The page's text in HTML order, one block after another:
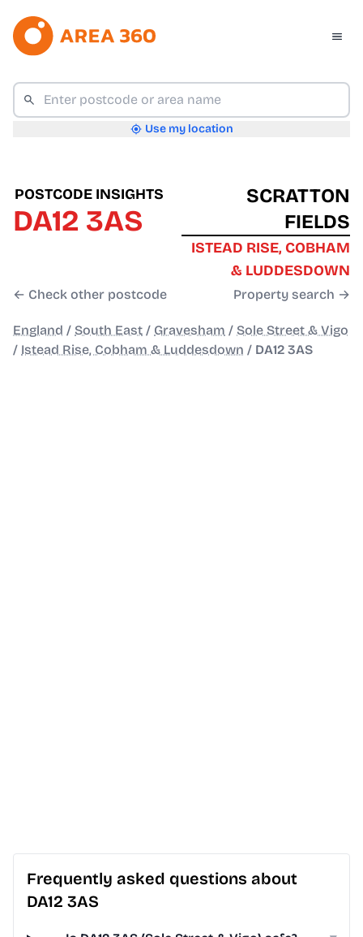
Use my location
POSTCODE INSIGHTS
DA12 3AS
← Check other postcode
SCRATTON
FIELDS
ISTEAD RISE, COBHAM
& LUDDESDOWN
Property search →
England / South East / Gravesham / Sole Street & Vigo
/ Istead Rise, Cobham & Luddesdown / DA12 3AS
Frequently asked questions about
DA12 3AS